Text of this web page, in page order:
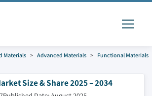
Materials Advanced Materials
Functional Materials
Size & Share 2025 – 2034